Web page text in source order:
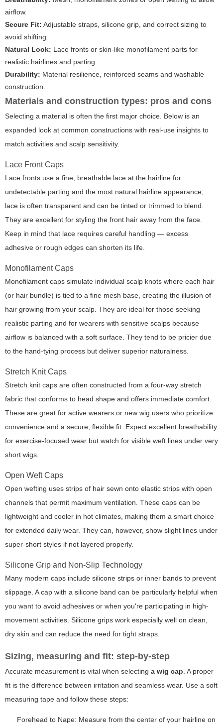
airflow.
Secure Fit: Adjustable straps, silicone grip, and correct sizing to
avoid shifting.
Natural Look: Lace fronts or skin-like monofilament parts for
realistic hairlines and parting.
Durability: Material resilience, reinforced seams and washable
construction.
Materials and construction types: pros and cons
Selecting a material is often the first major choice. Below is an
expanded look at common constructions with real-use insights to
match activities and scalp sensitivity.
Lace Front Caps
Lace fronts use a fine, breathable lace at the hairline for
undetectable parting and the most natural hairline appearance;
lace is often transparent and can be tinted or trimmed to blend.
They are excellent for styling the front hair away from the face.
Keep in mind that lace requires careful handling — excess
adhesive or rough edges can shorten its life.
Monofilament Caps
Monofilament caps simulate individual scalp knots where each hair
(or hair bundle) is tied to a fine mesh base, creating the illusion of
hair growing from your scalp. They are ideal for those seeking
realistic parting and for wearers with sensitive scalps because
airflow is balanced with a soft surface. They tend to be pricier due
to the hand-tying process but deliver superior naturalness.
Stretch Knit Caps
Stretch knit caps are often constructed from a four-way stretch
fabric that conforms to head shape and offers immediate comfort.
These are great for active wearers or new wig users who prioritize
convenience and a secure, flexible fit. Expect excellent breathability
for exercise-focused wear but watch for visible weft lines under very
short wigs.
Open Weft Caps
Open wefting uses strips of hair sewn onto elastic strips with open
channels that permit maximum ventilation. These caps can be
lightweight and cooler in hot climates, making them a smart choice
for extended daily wear. They can, however, show slight lines under
super-short styles if not layered properly.
Silicone Grip and Non-Slip Technology
Many modern caps include silicone strips or inner bands to prevent
slippage. A cap with a silicone band can be particularly helpful when
you want to avoid adhesives or when you're participating in high-
movement activities. Silicone grips work especially well on clean,
dry skin and can reduce the need for tight straps.
Sizing, measuring and fit: step-by-step
Accurate measurement is vital when selecting a wig cap. A proper
fit is the difference between irritation and seamless wear. Use a soft
measuring tape and follow these steps:
Forehead to Nape: Measure from the center of your hairline on